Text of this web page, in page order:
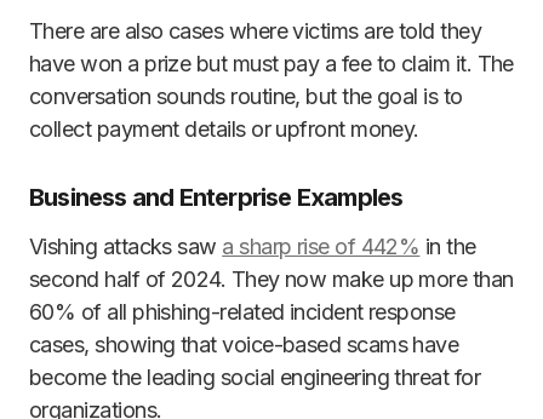
There are also cases where victims are told they
have won a prize but must pay a fee to claim it. The
conversation sounds routine, but the goal is to
collect payment details or upfront money.
Business and Enterprise Examples
Vishing attacks saw a sharp rise of 442% in the
second half of 2024. They now make up more than
60% of all phishing-related incident response
cases, showing that voice-based scams have
become the leading social engineering threat for
organizations.